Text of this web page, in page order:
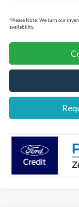
*Please Note: We turn our
availability.